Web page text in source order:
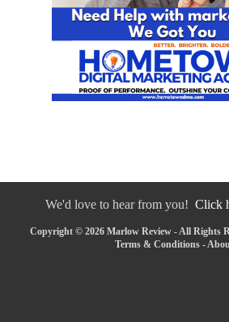
We'd love to hear from you! Click
Copyright © 2026 Marlow Review - All Rights
Terms & Conditions -